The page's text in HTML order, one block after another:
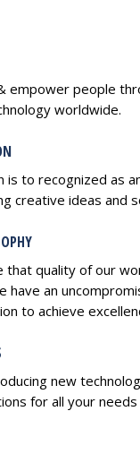
empower people
worldwide.
is to recognized as
creative ideas and
that quality of our
have an
to achieve
new
for all your